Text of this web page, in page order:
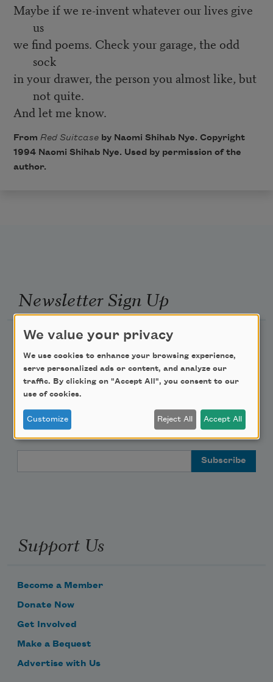
Maybe if we re-invent whatever our lives give
us
we find poems. Check your garage, the odd
sock
in your drawer, the person you almost like, but
not quite.
And let me know.
From Red Suitcaseby Naomi Shihab Nye. Copyright
1994 Naomi Shihab Nye. Used by permission of the
author.
Newsletter Sign Up
Academy of American Poets Newsletter
Academy of American Poets Educator Newsletter
Poem-a-Day
Support Us
Become a Member
Donate Now
Get Involved
Make a Bequest
Advertise with Us
We value your privacy
We use cookies to enhance your browsing experience,
serve personalized ads or content, and analyze our
traffic. By clicking on "Accept All", you consent to our
use of cookies.
Customize Reject All Accept All